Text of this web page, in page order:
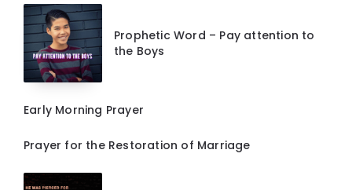
Prophetic Word – Pay attention to
the Boys
Early Morning Prayer
Prayer for the Restoration of Marriage